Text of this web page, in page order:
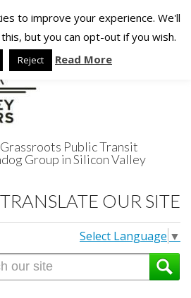
Valley
Users
Public Transit
Group in Silicon Valley
TRANSLATE OUR SITE
Select Language ▼
to improve your experience. We'll
but you can opt-out if you wish.
Reject Read More